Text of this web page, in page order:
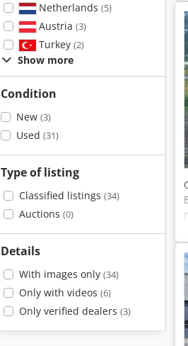
Netherlands (5)
Austria (3)
Turkey (2)
Show more
Condition
New (3)
Used (31)
Type of listing
Classified listings (34)
Auctions (0)
Details
With images only (34)
Only with videos (6)
Only verified dealers (3)